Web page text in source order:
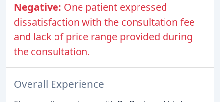
Negative: One patient expressed
dissatisfaction with the consultation fee
and lack of price range provided during
the consultation.
Overall Experience